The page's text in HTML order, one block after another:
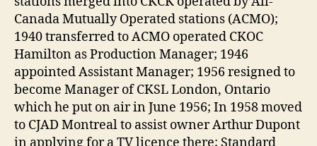
Canada Mutually Operated stations (ACMO);
1940 transferred to ACMO operated CKOC
Hamilton as Production Manager; 1946
appointed Assistant Manager; 1956 resigned to
become Manager of CKSL London, Ontario
which he put on air in June 1956; In 1958 moved
to CJAD Montreal to assist owner Arthur Dupont